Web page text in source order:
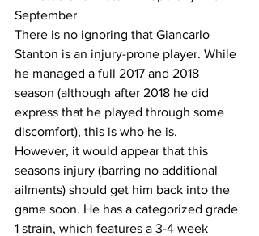
September
There is no ignoring that Giancarlo
Stanton is an injury-prone player. While
he managed a full 2017 and 2018
season (although after 2018 he did
express that he played through some
discomfort), this is who he is.
However, it would appear that this
seasons injury (barring no additional
ailments) should get him back into the
game soon. He has a categorized grade
1 strain, which features a 3-4 week